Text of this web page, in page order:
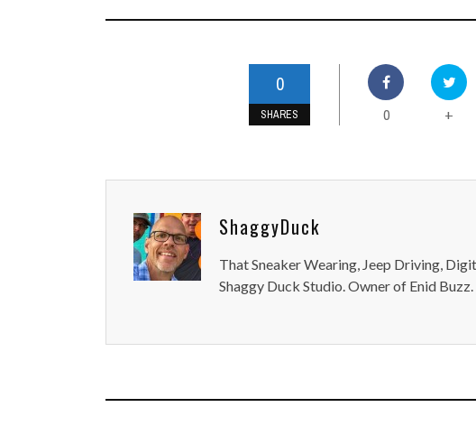
0
SHARES 0 +
ShaggyDuck
That Sneaker Wearing, Jeep Driving,
Shaggy Duck Studio. Owner of Enid Buzz.